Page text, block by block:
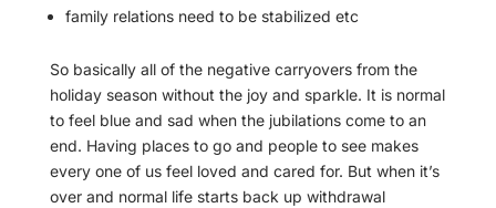
family relations need to be stabilized etc
So basically all of the negative carryovers from the
holiday season without the joy and sparkle. It is normal
to feel blue and sad when the jubilations come to an
end. Having places to go and people to see makes
every one of us feel loved and cared for. But when it’s
over and normal life starts back up withdrawal